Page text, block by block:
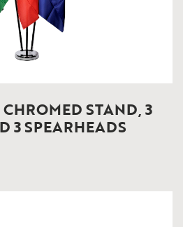
STAND, 3
3 SPEARHEADS